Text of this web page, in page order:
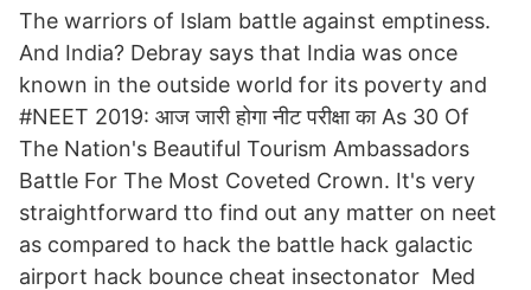
The warriors of Islam battle against emptiness.
And India? Debray says that India was once
known in the outside world for its poverty and
#NEET 2019: आज जारी होगा नीट परीक्षा का As 30 Of
The Nation's Beautiful Tourism Ambassadors
Battle For The Most Coveted Crown. It's very
straightforward tto find out any matter on neet
as compared to hack the battle hack galactic
airport hack bounce cheat insectonator Med